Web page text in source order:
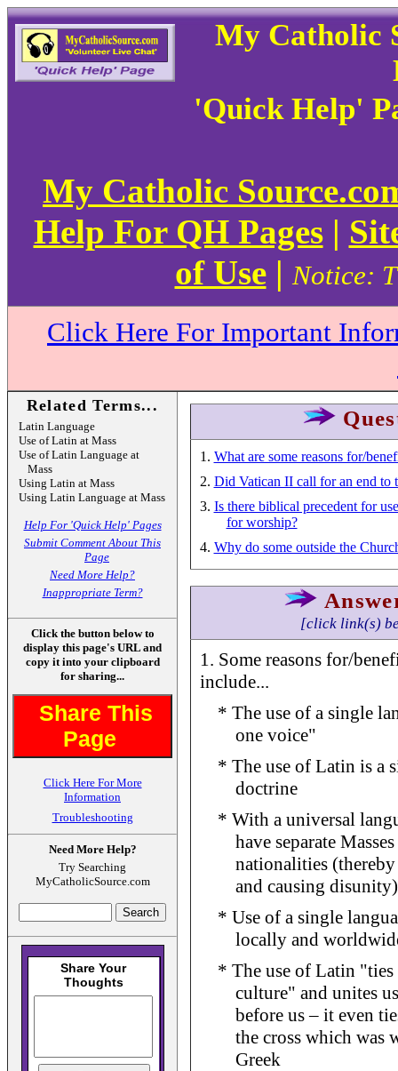
My Catholic
'Quick Help'
My Catholic
Help For QH Pages|
of Use|Notice:
Click Here For Important
Related Terms...
Latin Language
Use of Latin at Mass
Use of Latin Language at
Mass
Using Latin at Mass
Using Latin Language at Mass
Help For 'Quick Help' Pages
Submit Comment About This
Page
Need More Help?
Inappropriate Term?
Click the button below to
display this page's URL and
copy it into your clipboard
for sharing...
Share This
Page
Click Here For More
Information
Troubleshooting
Need More Help?
Try Searching
MyCatholicSource.com
1. What are some reasons for/
2. Did Vatican II call for an end to
3. Is there biblical precedent for
for worship?
4. Why do some outside the
[click link(s)
1. Some reasons for/
include...
* The use of a single
one voice"
* The use of Latin is a
doctrine
* With a universal
have separate
nationalities
and causing disunity)
* Use of a single
locally and
* The use of Latin "ties
culture" and unites
before us – it even
the cross which was
Greek